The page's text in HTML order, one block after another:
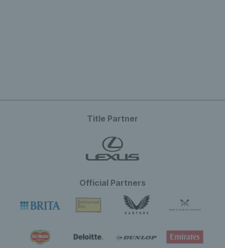
Title Partner
Official Partners